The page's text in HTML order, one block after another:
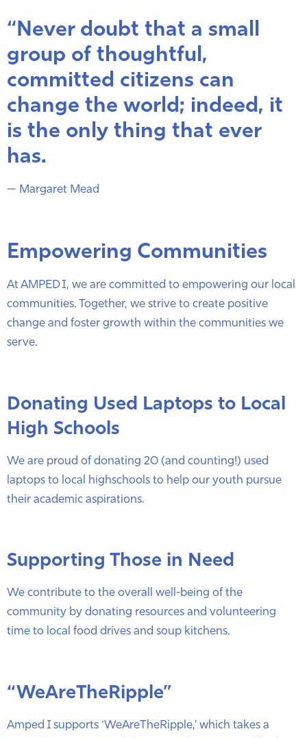
“Never doubt that a small
group of thoughtful,
committed citizens can
change the world; indeed, it
is the only thing that ever
has.
— Margaret Mead
Empowering Communities
At AMPED I, we are committed to empowering our local
communities. Together, we strive to create positive
change and foster growth within the communities we
serve.
Donating Used Laptops to Local
High Schools
We are proud of donating 20 (and counting!) used
laptops to local highschools to help our youth pursue
their academic aspirations.
Supporting Those in Need
We contribute to the overall well-being of the
community by donating resources and volunteering
time to local food drives and soup kitchens.
“WeAreTheRipple”
Amped I supports ‘WeAreTheRipple,’ which takes a